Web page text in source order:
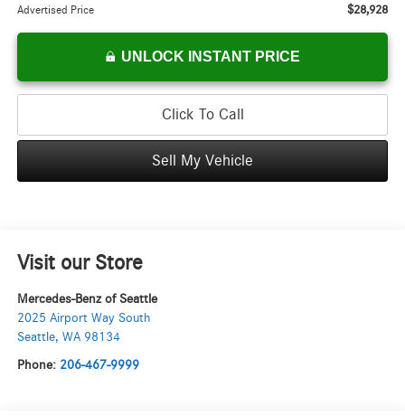
Advertised Price $28,928
UNLOCK INSTANT PRICE
Click To Call
Sell My Vehicle
Visit our Store
Mercedes-Benz of Seattle
2025 Airport Way South
Seattle, WA 98134
Phone: 206-467-9999